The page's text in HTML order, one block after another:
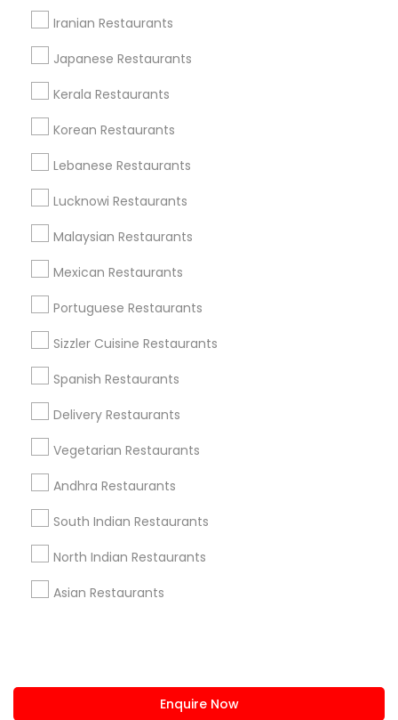
Iranian Restaurants
Japanese Restaurants
Kerala Restaurants
Korean Restaurants
Lebanese Restaurants
Lucknowi Restaurants
Malaysian Restaurants
Mexican Restaurants
Portuguese Restaurants
Sizzler Cuisine Restaurants
Spanish Restaurants
Delivery Restaurants
Vegetarian Restaurants
Andhra Restaurants
South Indian Restaurants
North Indian Restaurants
Asian Restaurants
Enquire Now
Useful Links
Badge
All Services
Find and Post Ads
Get IT Training
Find Events & Tickets
Corporate
+1-512-788-5300
us.sulekha@sulekha.com
Stay Connected
Sulekha App
About us Contact us
Privacy Policy
Advertise with us